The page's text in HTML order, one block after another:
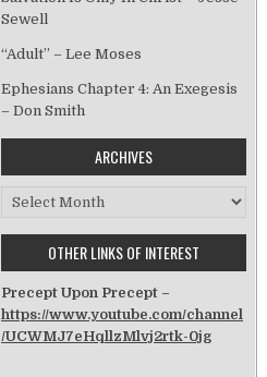
Sewell
“Adult” – Lee Moses
Ephesians Chapter 4: An Exegesis
– Don Smith
ARCHIVES
Archives
OTHER LINKS OF INTEREST
Precept Upon Precept –
https://www.youtube.com/channel
/UCWMJ7eHqllzMlvj2rtk-0jg